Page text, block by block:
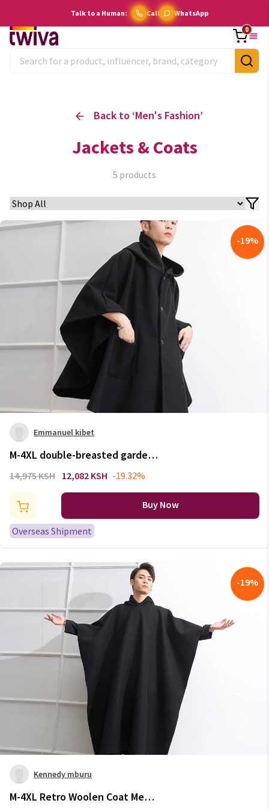
Talk to a Human: Call WhatsApp
0
Back to ‘Men's Fashion’
Jackets & Coats
5 products
-19%
Emmanuel kibet
M-4XL double-breasted garden
hooded cloak fashion casual
winter bat shirt tide male
personality coa
14,975 KSH 12,082 KSH -19.32%
Buy Now
Overseas Shipment
-19%
Kennedy mburu
M-4XL Retro Woolen Coat Men's